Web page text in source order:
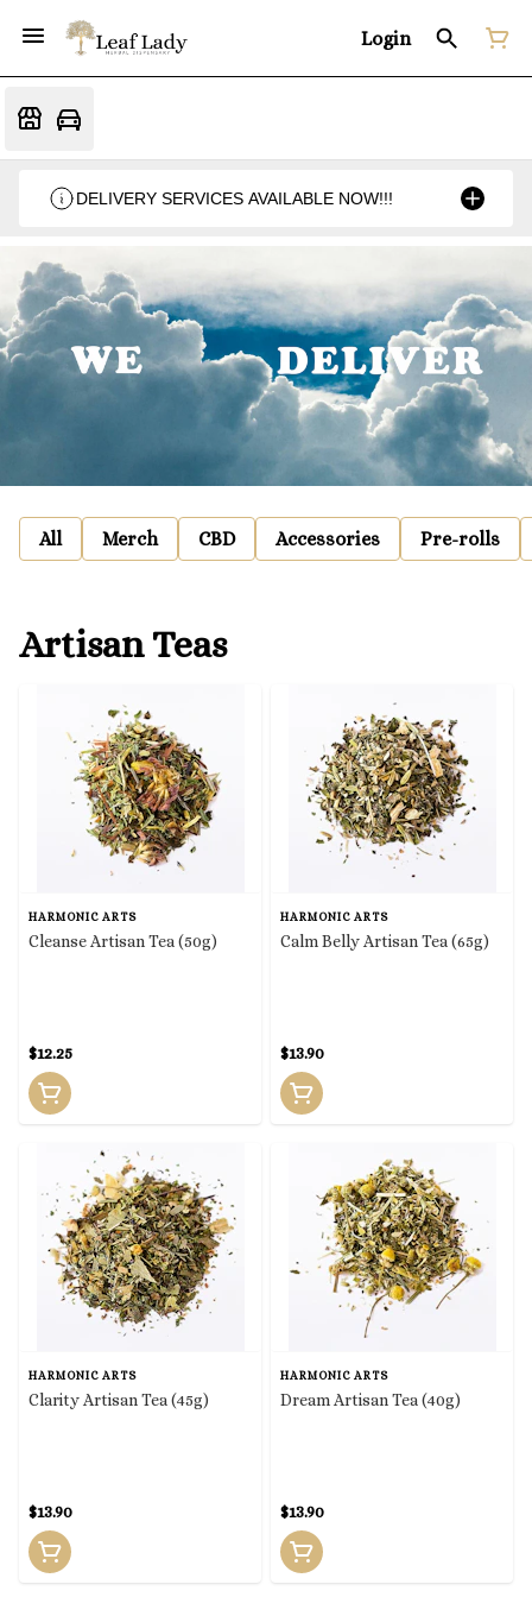
Login
DELIVERY SERVICES AVAILABLE NOW!!!
All Merch CBD Accessories Pre-rolls
Artisan Teas
HARMONIC ARTS
Cleanse Artisan Tea (50g)
$12.25
HARMONIC ARTS
Calm Belly Artisan Tea (65g)
$13.90
HARMONIC ARTS
Clarity Artisan Tea (45g)
$13.90
HARMONIC ARTS
Dream Artisan Tea (40g)
$13.90